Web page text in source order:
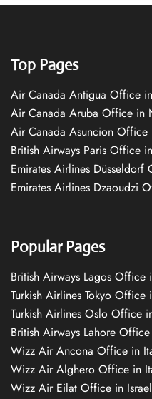
Top Pages
Air Canada Antigua Office
Air Canada Aruba Office in
Air Canada Asuncion Office
British Airways Paris Office
Emirates Airlines Düsseldorf
Emirates Airlines Dzaoudzi
Popular Pages
British Airways Lagos Office
Turkish Airlines Tokyo Office
Turkish Airlines Oslo Office
British Airways Lahore
Wizz Air Ancona Office in
Wizz Air Alghero Office in
Wizz Air Eilat Office in Israel